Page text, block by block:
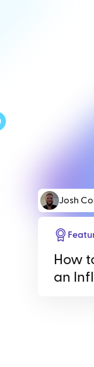
Josh
How
an